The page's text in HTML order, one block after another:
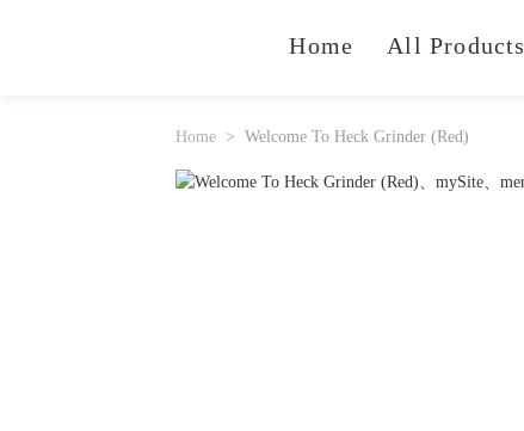
Home All Products
Home Welcome To Heck Grinder (Red)